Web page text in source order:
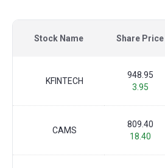
Stock Name Share Price
KFINTECH
948.95
3.95
CAMS
809.40
18.40